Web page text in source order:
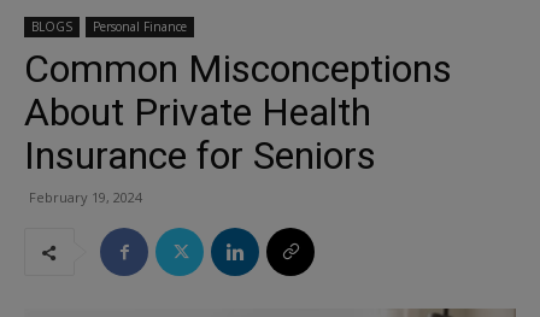
BLOGS Personal Finance
Common Misconceptions
About Private Health
Insurance for Seniors
February 19, 2024